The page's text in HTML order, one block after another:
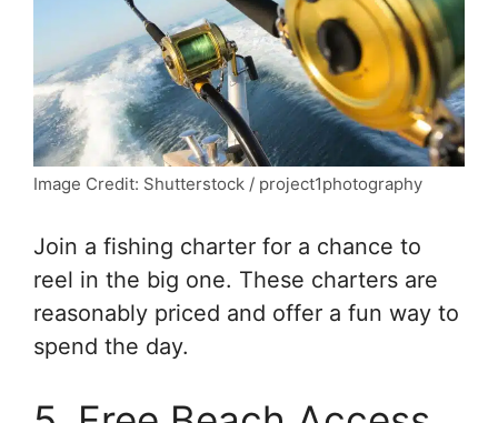
Image Credit: Shutterstock / project1photography
Join a fishing charter for a chance to
reel in the big one. These charters are
reasonably priced and offer a fun way to
spend the day.